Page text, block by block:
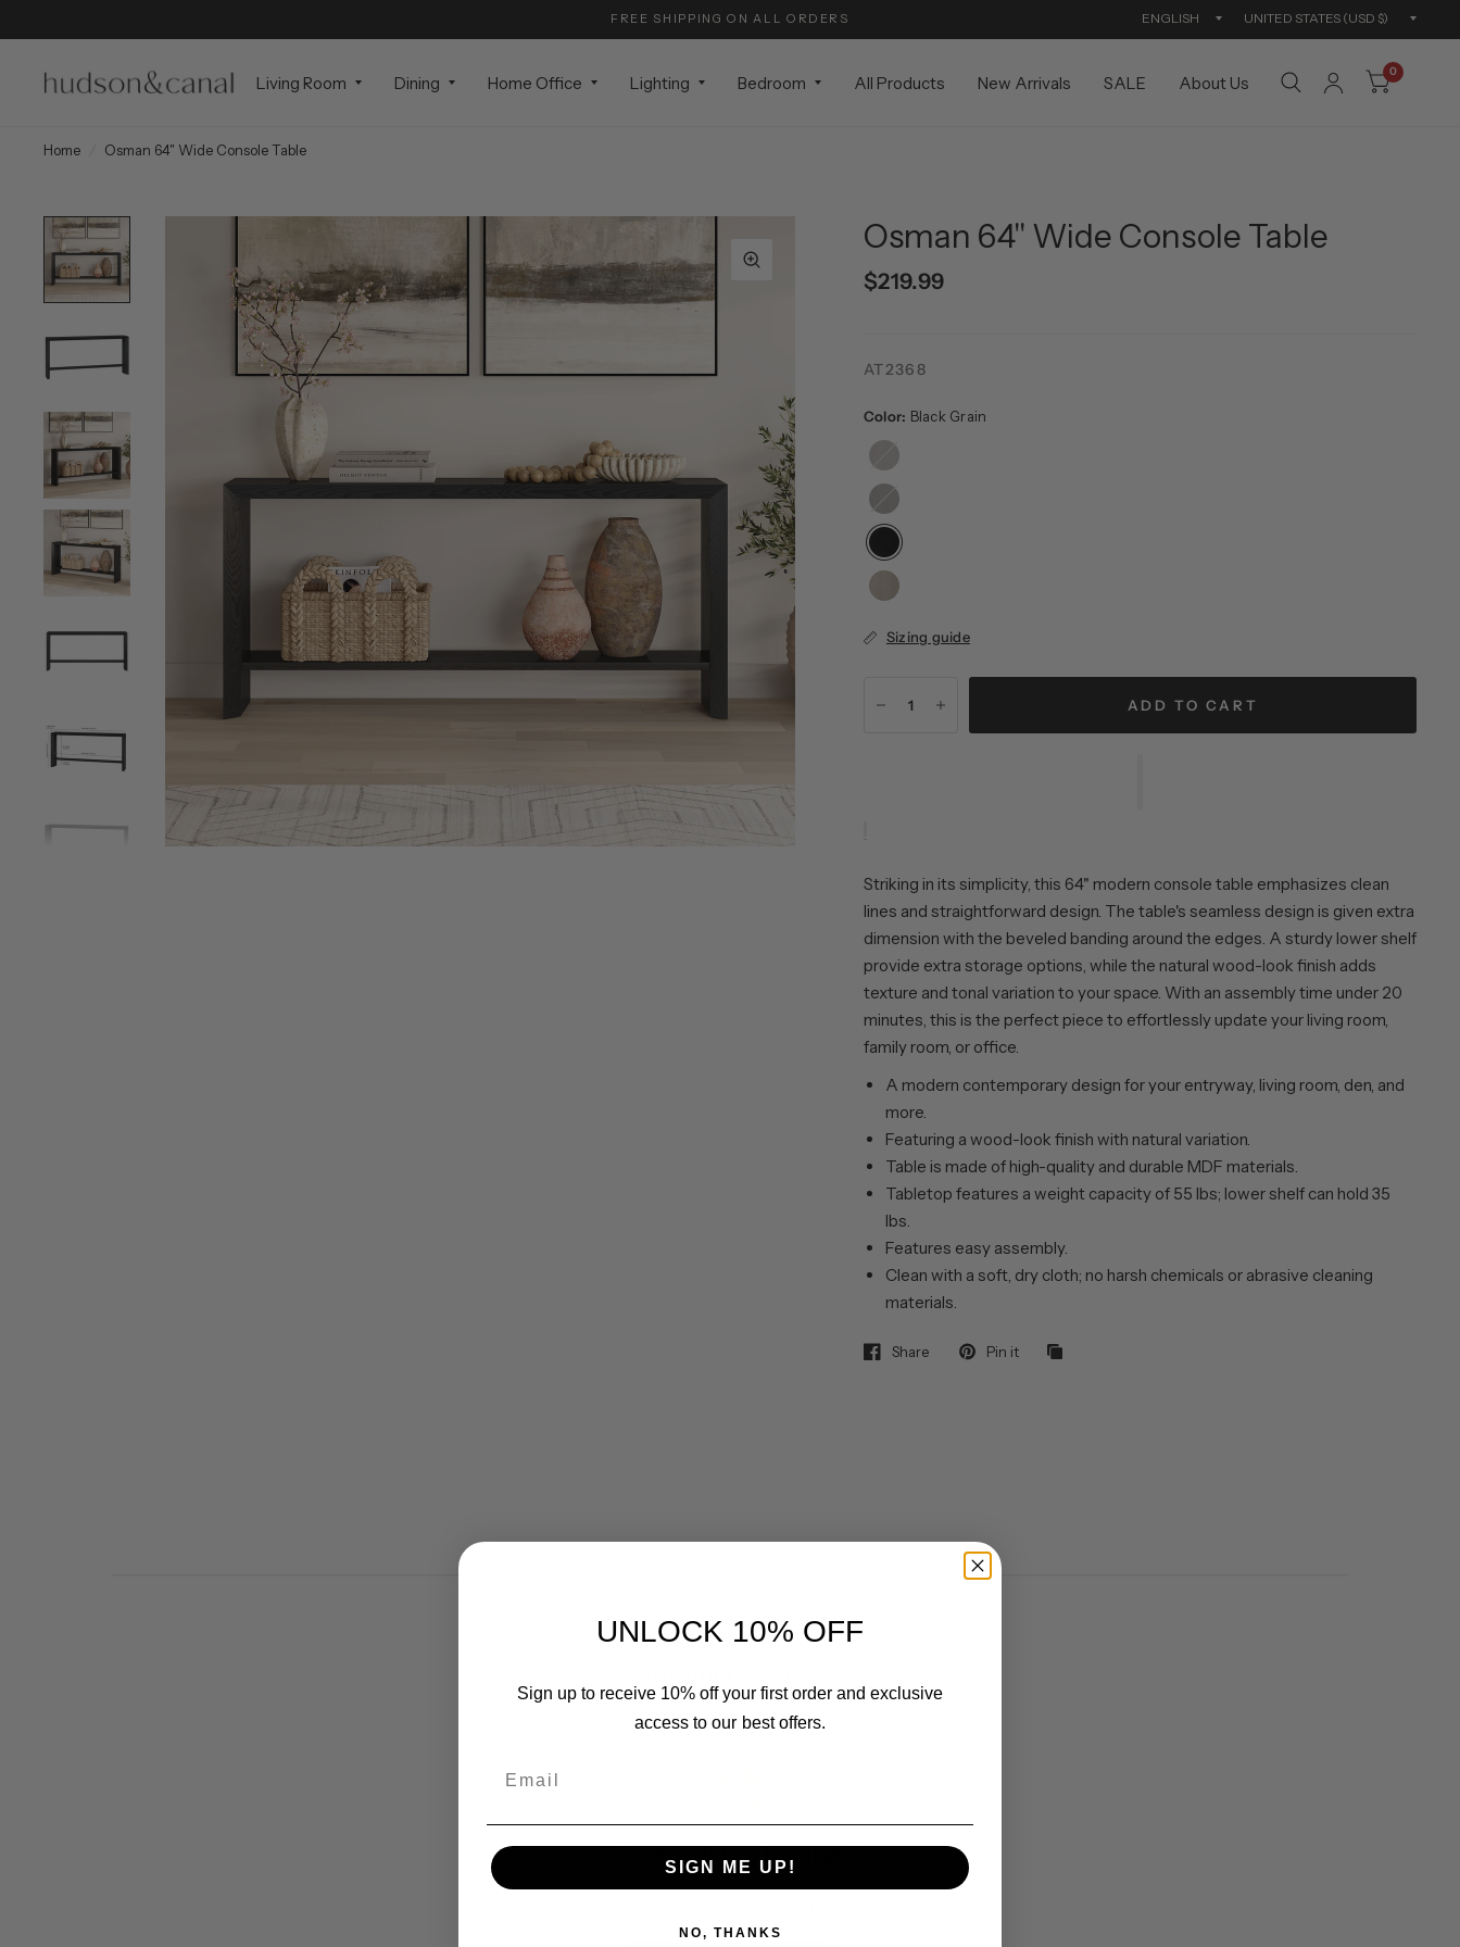
FREE SHIPPING ON ALL ORDERS
Update
Living Room Dining Home Office Lighting Bedroom All Products New Arrivals SALE About Us
0
Home Osman 64" Wide Console Table
Osman 64" Wide Console Table
$219.99
AT2368
Color: Black Grain
Antiqued
Gray
Oak
Alder
Brown
Sizing guide
ADD TO CART
Striking in its simplicity, this 64" modern console table emphasizes clean
lines and straightforward design. The table's seamless design is given extra
dimension with the beveled banding around the edges. A sturdy lower shelf
provide extra storage options, while the natural wood-look finish adds
texture and tonal variation to your space. With an assembly time under 20
minutes, this is the perfect piece to effortlessly update your living room,
family room, or office.
A modern contemporary design for your entryway, living room, den, and
more.
Featuring a wood-look finish with natural variation.
Table is made of high-quality and durable MDF materials.
Tabletop features a weight capacity of 55 lbs; lower shelf can hold 35
lbs.
Features easy assembly.
Clean with a soft, dry cloth; no harsh chemicals or abrasive cleaning
materials.
Share Pin it
We’re looking for stars!
UNLOCK 10% OFF
Sign up to receive 10% off your first order and exclusive
access to our best offers.
SIGN ME UP!
NO, THANKS